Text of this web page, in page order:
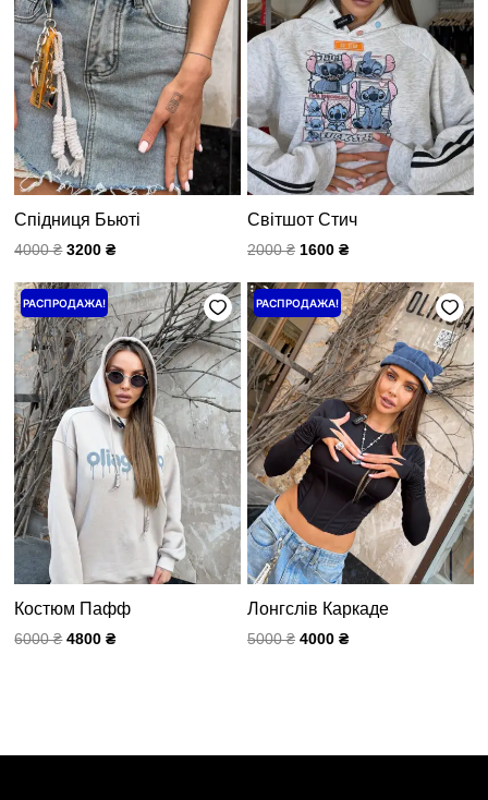
Спідниця Бьюті
4000₴ 3200₴
Світшот Стич
2000₴ 1600 ₴
РАСПРОДАЖА!
Костюм Пафф
6000₴
Первоначальная
цена
составляла
6000 ₴.
4800₴
Текущая
цена:
4800 ₴.
РАСПРОДАЖА!
Лонгслів Каркаде
5000₴
Первоначальная
цена
составляла
5000 ₴.
4000 ₴
Текущая
цена:
4000 ₴.